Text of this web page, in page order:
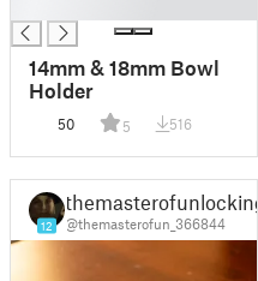
14mm & 18mm Bowl
Holder
50 5 516
12
themasterofunlocking
@themasterofun_366844